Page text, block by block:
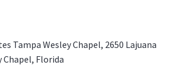
Tampa Wesley Chapel, 2650 Lajuana
Chapel, Florida